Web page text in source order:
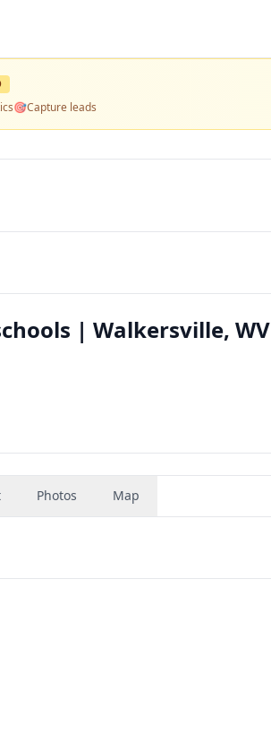
🎯Capture leads
| Walkersville, WV
Photos Map